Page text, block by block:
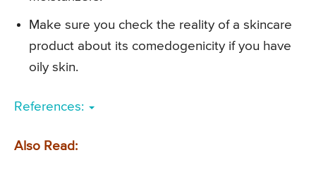
Make sure you check the reality of a skincare
product about its comedogenicity if you have
oily skin.
References:
Also Read: